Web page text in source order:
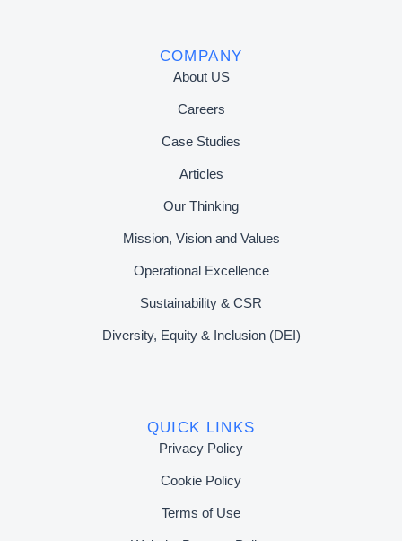
COMPANY
About US
Careers
Case Studies
Articles
Our Thinking
Mission, Vision and Values
Operational Excellence
Sustainability & CSR
Diversity, Equity & Inclusion (DEI)
QUICK LINKS
Privacy Policy
Cookie Policy
Terms of Use